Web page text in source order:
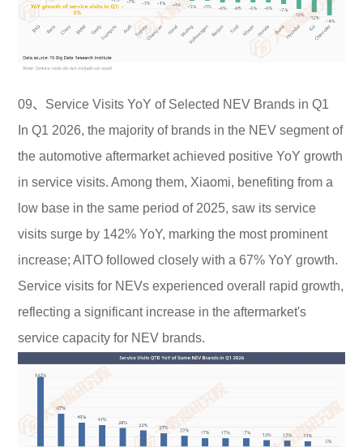
09、Service Visits YoY of Selected NEV Brands in Q1
In Q1 2026, the majority of brands in the NEV segment of
the automotive aftermarket achieved positive YoY growth
in service visits. Among them, Xiaomi, benefiting from a
low base in the same period of 2025, saw its service
visits surge by 142% YoY, marking the most prominent
increase; AITO followed closely with a 67% YoY growth.
Service visits for NEVs experienced overall rapid growth,
reflecting a significant increase in the aftermarket's
service capacity for NEV brands.